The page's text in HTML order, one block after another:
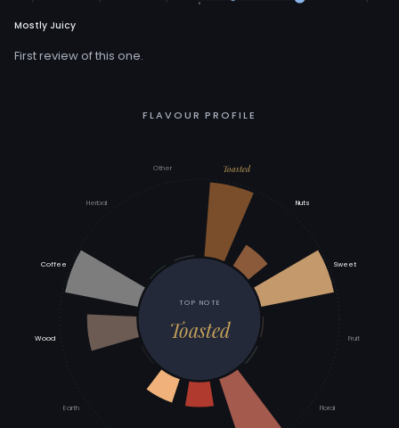
Mostly Juicy
First review of this one.
FLAVOUR PROFILE
TOP NOTE
Toasted
Toasted
Nuts
Sweet
Fruit
Floral
Earth
Wood
Coffee
Herbal
Other